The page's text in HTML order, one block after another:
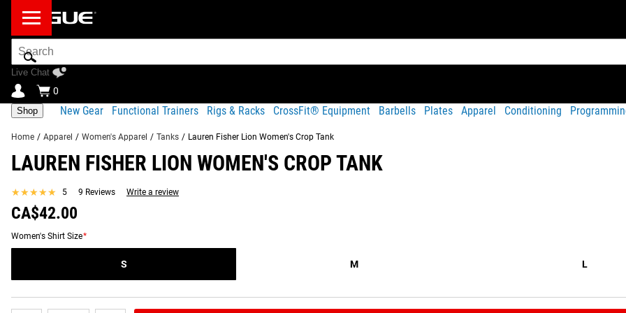
Search
Bar
Live Chat
0
Shop New Gear Functional Trainers Rigs & Racks CrossFit® Equipment Barbells Plates Apparel Conditioning
Home / Apparel / Women's Apparel / Tanks / Lauren Fisher Lion Women's Crop Tank
LAUREN FISHER LION WOMEN'S CROP TANK
★★★★★
★★★★★ 5 9 Reviews Write a review
CA$42.00
Women's Shirt Size*
S M L
Product Description Gear Specs Fit Guide Shipping
Product Description
The “Lion” women’s cropped tank top is flowy, soft and breathable; made from a blend of polyester and quality ringspun
CrossFit Games competitor Lauren Fisher.